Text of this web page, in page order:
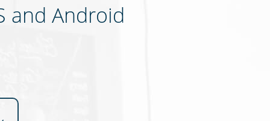
and Android